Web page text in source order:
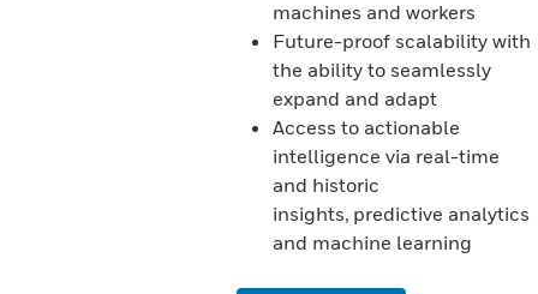
machines and workers
Future-proof scalability with
the ability to seamlessly
expand and adapt
Access to actionable
intelligence via real-time
and historic
insights, predictive analytics
and machine learning